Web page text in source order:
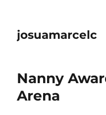
josuamarcelc
Nanny
Arena